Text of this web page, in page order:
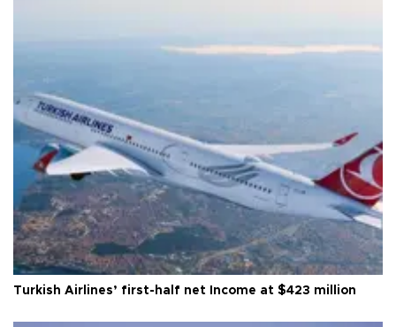
Turkish Airlines’ first-half net Income at $423 million